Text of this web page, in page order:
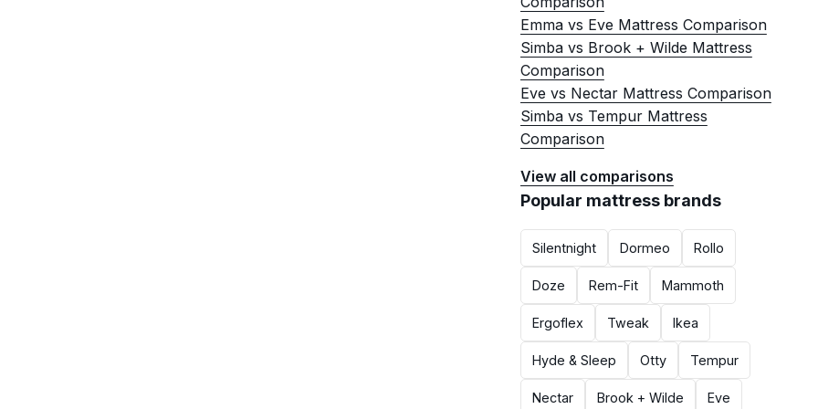
Emma vs Eve Mattress Comparison
Simba vs Brook + Wilde Mattress
Comparison
Eve vs Nectar Mattress Comparison
Simba vs Tempur Mattress
Comparison
View all comparisons
Popular mattress brands
Silentnight Dormeo Rollo
Doze Rem-Fit Mammoth
Ergoflex Tweak Ikea
Hyde & Sleep Otty Tempur
Nectar Brook + Wilde Eve